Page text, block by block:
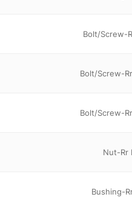
Bolt/Screw-
Bolt/Screw-
Bolt/Screw-
Nut-Rr
Bushing-